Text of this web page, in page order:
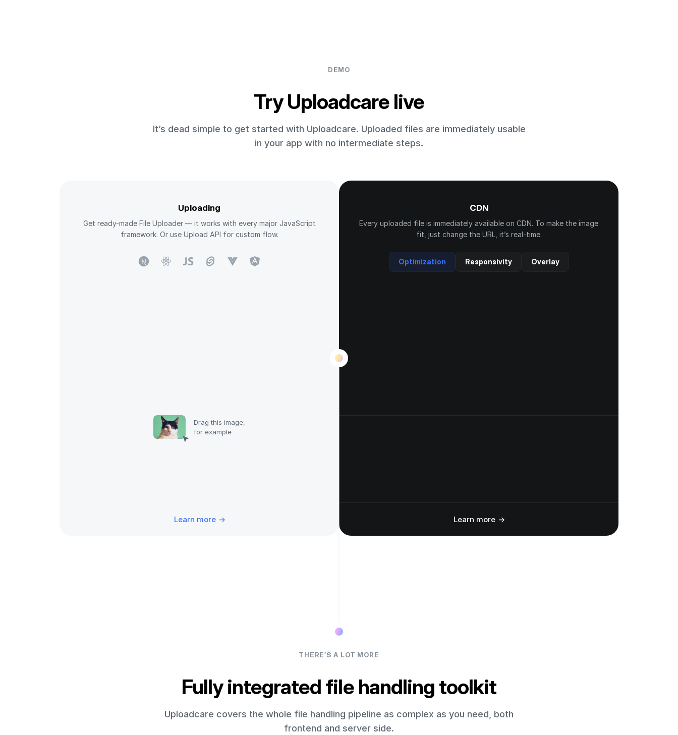
DEMO
Try Uploadcare live
It’s dead simple to get started with Uploadcare. Uploaded files are immediately usable
in your app with no intermediate steps.
Uploading
Get ready-made File Uploader — it works with every major JavaScript
framework. Or use Upload API for custom flow.
Drag this image,
for example
Learn more
CDN
Every uploaded file is immediately available on CDN. To make the image
fit, just change the URL, it’s real-time.
Optimization Responsivity Overlay
Learn more
THERE’S A LOT MORE
Fully integrated file handling toolkit
Uploadcare covers the whole file handling pipeline as complex as you need, both
frontend and server side.